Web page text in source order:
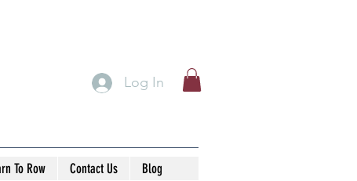
Log In
To Row Contact Us Blog